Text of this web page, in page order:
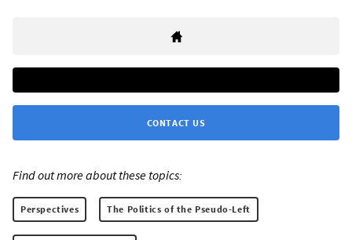
CONTACT US
Find out more about these topics:
Perspectives The Politics of the Pseudo-Left